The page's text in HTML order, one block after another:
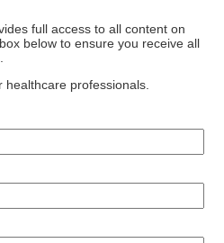
full access to all content on
below to ensure you receive all
professionals.